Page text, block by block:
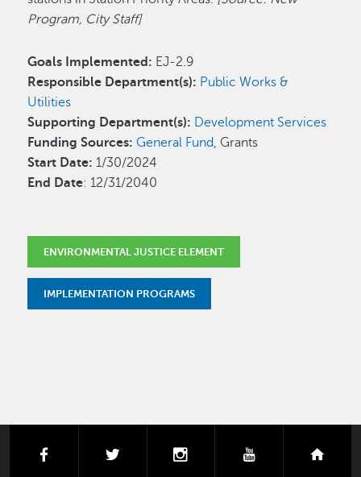
Program, City Staff]
Goals Implemented: EJ-2.9
Responsible Department(s): Public Works &
Utilities
Supporting Department(s): Development Services
Funding Sources: General Fund, Grants
Start Date: 1/30/2024
End Date: 12/31/2040
ENVIRONMENTAL JUSTICE ELEMENT
IMPLEMENTATION PROGRAMS
facebook instagramyoutube